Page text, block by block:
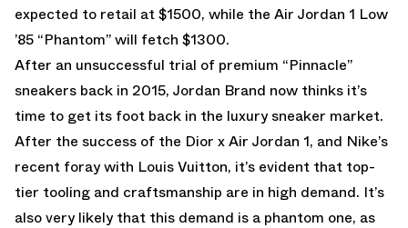
expected to retail at $1500, while the Air Jordan 1 Low
’85 “Phantom” will fetch $1300.
After an unsuccessful trial of premium “Pinnacle”
sneakers back in 2015, Jordan Brand now thinks it’s
time to get its foot back in the luxury sneaker market.
After the success of the Dior x Air Jordan 1, and Nike’s
recent foray with Louis Vuitton, it’s evident that top-
tier tooling and craftsmanship are in high demand. It’s
also very likely that this demand is a phantom one, as